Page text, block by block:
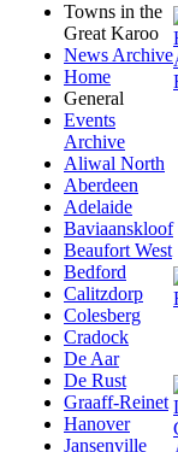
Towns in the
Great Karoo
News Archive
Home
General
Events
Archive
Aliwal North
Aberdeen
Adelaide
Baviaanskloof
Beaufort West
Bedford
Calitzdorp
Colesberg
Cradock
De Aar
De Rust
Graaff-Reinet
Hanover
Jansenville